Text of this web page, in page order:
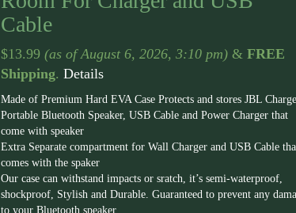
Cable
$13.99 (as of August 6, 2026, 3:10 pm) &FREE
Shipping.Details
Made of Premium Hard EVA Case Protects and stores JBL
Portable Bluetooth Speaker, USB Cable and Power Charger that
come with speaker
Extra Separate compartment for Wall Charger and USB Cable
comes with the spaker
Our case can withstand impacts or sratch, it’s semi-waterproof,
shockproof, Stylish and Durable. Guaranteed to prevent any
to your Bluetooth speaker